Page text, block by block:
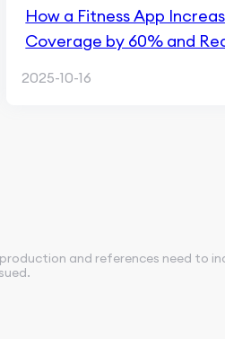
How a Fitness App
Coverage by 60% and
2025-10-16
and references need to